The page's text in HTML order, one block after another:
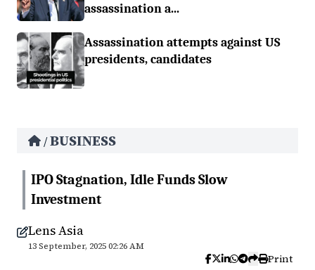
assassination a...
Assassination attempts against US
presidents, candidates
/BUSINESS
IPO Stagnation, Idle Funds Slow
Investment
Lens Asia
13 September, 2025 02:26 AM
Print